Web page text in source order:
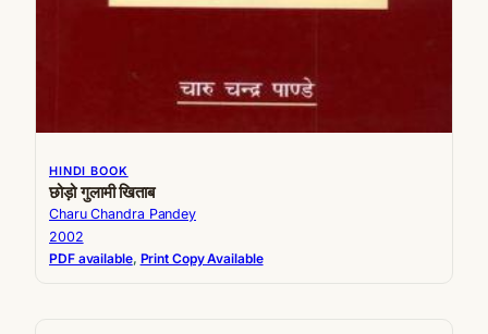
HINDI BOOK
छोड़ो गुलामी खिताब
Charu Chandra Pandey
2002
PDF available, Print Copy Available